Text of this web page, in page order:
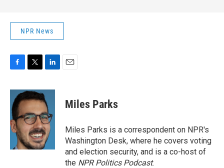
NPR News
c
e
b
o
o
k
i
t
t
e
r
n
k
e
d
I
n
Miles Parks
Miles Parks is a correspondent on NPR's
Washington Desk, where he covers voting
and election security, and is a co-host of
the NPR Politics Podcast.